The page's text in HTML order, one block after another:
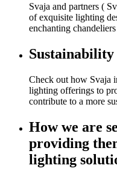
Svaja and partners (
of exquisite lighting
enchanting
Check out how Svaja
lighting offerings to
contribute to a more
How we are
providing
lighting